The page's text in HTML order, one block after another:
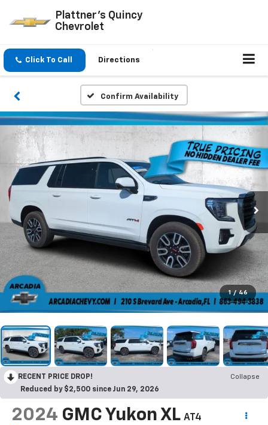
Plattner's Quincy
Chevrolet
Click To Call Directions
Confirm Availability
1 / 46
RECENT PRICE DROP!
Collapse
Reduced by $2,500 since Jun 29, 2026
2024 GMC Yukon XL AT4